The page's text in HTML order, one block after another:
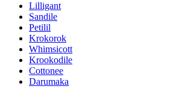
Lilligant
Sandile
Petilil
Krokorok
Whimsicott
Krookodile
Cottonee
Darumaka